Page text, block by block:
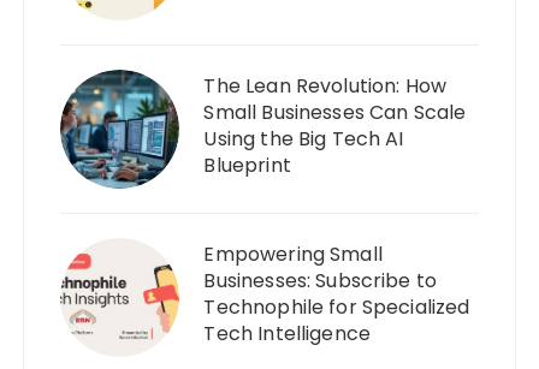
The Lean Revolution: How
Small Businesses Can Scale
Using the Big Tech AI
Blueprint
Empowering Small
Businesses: Subscribe to
Technophile for Specialized
Tech Intelligence